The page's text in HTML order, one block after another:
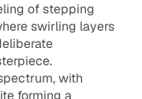
of stepping
swirling layers
with
forming a